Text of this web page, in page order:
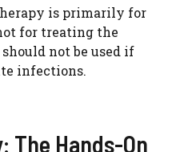
is primarily for
for treating the
not be used if
infections.
The Hands-On